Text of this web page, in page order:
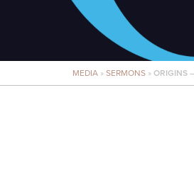
MEDIA » SERMONS » ORIGINS